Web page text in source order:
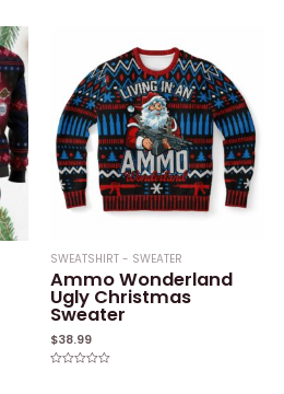
SWEATSHIRT - SWEATER
Ammo Wonderland
Ugly Christmas
Sweater
$38.99